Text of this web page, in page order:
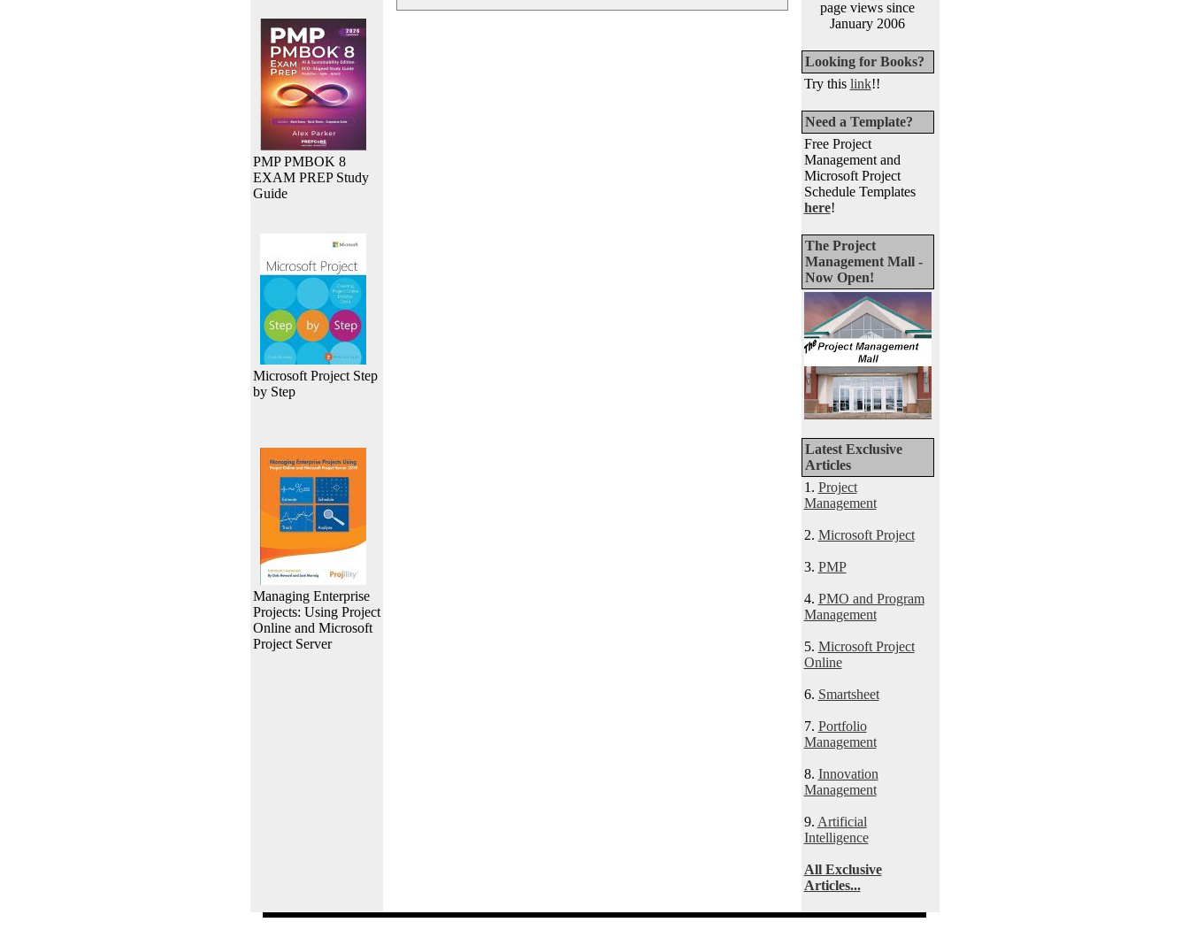
PMP PMBOK 8
EXAM PREP Study
Guide
Microsoft Project Step
by Step
Managing Enterprise
Projects: Using Project
Online and Microsoft
Project Server
page views since
January 2006
Looking for Books?
Try this link!!
Need a Template?
Free Project
Management and
Microsoft Project
Schedule Templates
here!
The Project
Management Mall -
Now Open!
Latest Exclusive
Articles
1. Project
Management
2. Microsoft Project
3. PMP
4. PMO and Program
Management
5. Microsoft Project
Online
6. Smartsheet
7. Portfolio
Management
8. Innovation
Management
9. Artificial
Intelligence
All Exclusive
Articles...